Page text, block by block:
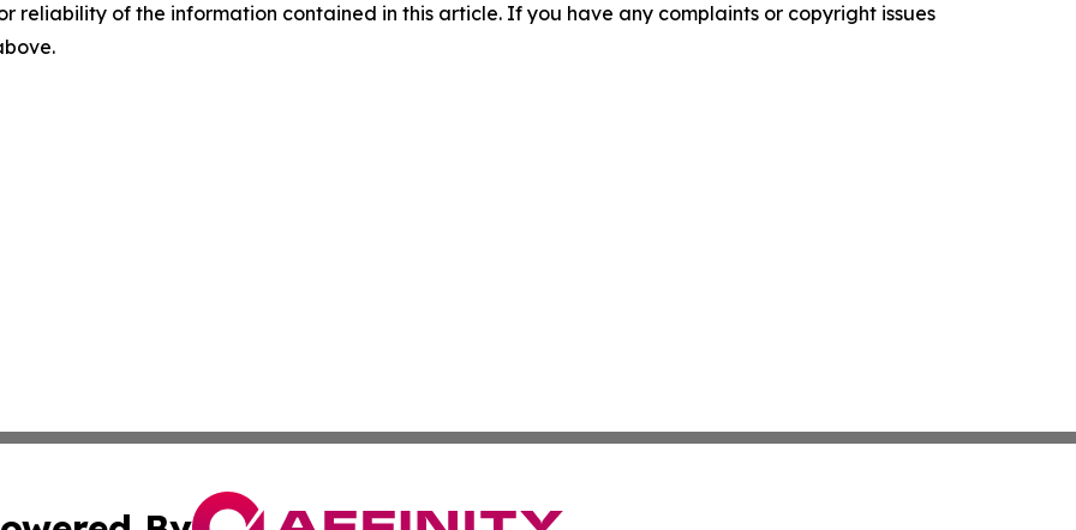
reliability of the information contained in this article. If you have any complaints or copyright issues